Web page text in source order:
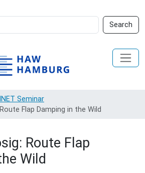
Search
INET Seminar
Flap Damping in the Wild
Route Flap
Wild